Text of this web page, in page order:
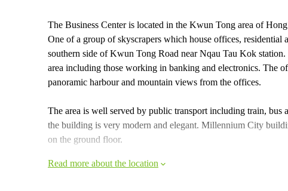
The Business Center is located in the Kwun Tong area of
One of a group of skyscrapers which house offices, residential
southern side of Kwun Tong Road near Nqau Tau Kok
area including those working in banking and electronics. The
panoramic harbour and mountain views from the offices.
The area is well served by public transport including train, bus
the building is very modern and elegant. Millennium City
on the ground floor.
Read more about the location